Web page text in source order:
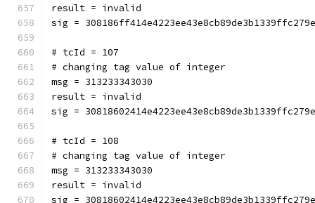
result = invalid
sig =
# tcId = 107
# changing tag value of integer
msg = 313233343030
result = invalid
sig =
# tcId = 108
# changing tag value of integer
msg = 313233343030
result = invalid
sig =